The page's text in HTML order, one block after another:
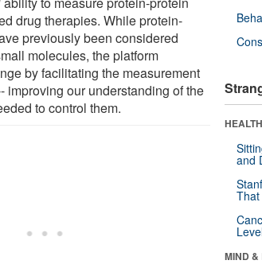
drug therapies. While protein-
previously been considered
molecules, the platform
by facilitating the measurement
improving our understanding of the
to control them.
and
MIND &